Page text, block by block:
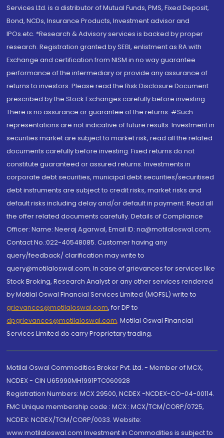
Services Ltd. is a distributor of Mutual Funds, PMS, Fixed Deposit,
Bond, NCDs, Insurance Products, Investment advisor and
IPOs.etc. *Research & Advisory services is backed by proper
research. Registration granted by SEBI, enlistment as RA with
Exchange and certification from NISM in no way guarantee
performance of the intermediary or provide any assurance of
returns to investors. Please read the Risk Disclosure Document
prescribed by the Stock Exchanges carefully before investing.
There is no assurance or guarantee of the returns. #Such
representations are not indicative of future results. Investment in
securities market are subject to market risk, read all the related
documents carefully before investing. Fixed returns do not
constitute guaranteed or assured returns. Investments in
corporate debt securities, municipal debt securities/securitised
debt instruments are subject to credit risks, market risks and
default risks including delay and/or default in payment. Read all
the offer related documents carefully. Details of Compliance
Officer: Name: Neeraj Agarwal, Email ID: na@motilaloswal.com,
Contact No.:022-40548085. Customer having any
query/feedback/ clarification may write to
query@motilaloswal.com. In case of grievances for services like
Stock Broking, Research Analyst or any other services rendered
by Motilal Oswal Financial Services Limited (MOFSL) write to
grievances@motilaloswal.com, for DP to
dpgrievances@motilaloswal.com, Motilal Oswal Financial
Services Limited do carry Proprietary trading.
Motilal Oswal Commodities Broker Pvt. Ltd. - Member of MCX,
NCDEX - CIN U65990MH1991PTC060928
Registration Numbers: MCX 29500, NCDEX -NCDEX-CO-04-00114.
FMC Unique membership code : MCX : MCX/TCM/CORP/0725,
NCDEX: NCDEX/TCM/CORP/0033. Website:
www.motilaloswal.com Investment in Commodities is subject to